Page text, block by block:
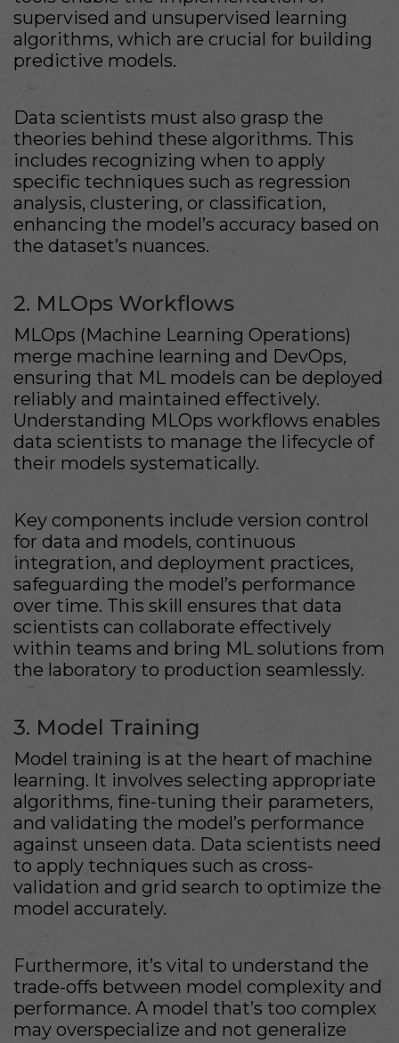
supervised and unsupervised learning
algorithms, which are crucial for building
predictive models.
Data scientists must also grasp the
theories behind these algorithms. This
includes recognizing when to apply
specific techniques such as regression
analysis, clustering, or classification,
enhancing the model’s accuracy based on
the dataset’s nuances.
2. MLOps Workflows
MLOps (Machine Learning Operations)
merge machine learning and DevOps,
ensuring that ML models can be deployed
reliably and maintained effectively.
Understanding MLOps workflows enables
data scientists to manage the lifecycle of
their models systematically.
Key components include version control
for data and models, continuous
integration, and deployment practices,
safeguarding the model’s performance
over time. This skill ensures that data
scientists can collaborate effectively
within teams and bring ML solutions from
the laboratory to production seamlessly.
3. Model Training
Model training is at the heart of machine
learning. It involves selecting appropriate
algorithms, fine-tuning their parameters,
and validating the model’s performance
against unseen data. Data scientists need
to apply techniques such as cross-
validation and grid search to optimize the
model accurately.
Furthermore, it’s vital to understand the
trade-offs between model complexity and
performance. A model that’s too complex
may overspecialize and not generalize